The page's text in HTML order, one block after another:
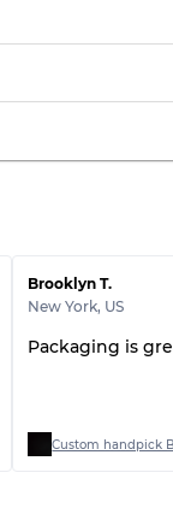
Mixed Ratios
Brooklyn T.
New York, US
Packaging is
Custom handpick